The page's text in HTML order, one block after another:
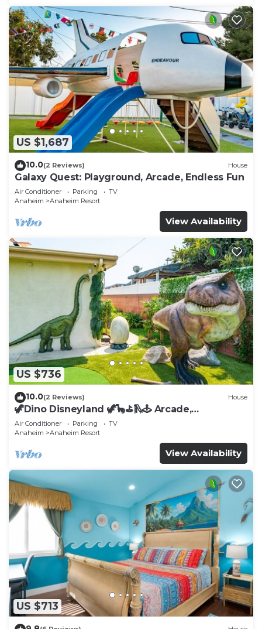
US $1,687
10.0(2 Reviews) House
Galaxy Quest: Playground, Arcade, Endless Fun
Air Conditioner Parking
TV
Anaheim
Anaheim Resort
View Availability
US $736
10.0(2 Reviews) House
🦖Dino Disneyland 🦖🦕⛳️🛝🕹 Arcade,
Playground & More!
Air Conditioner Parking
TV
Anaheim
Anaheim Resort
View Availability
US $713